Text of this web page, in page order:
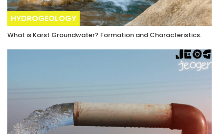
HYDROGEOLOGY
What is Karst Groundwater? Formation and Characteristics.